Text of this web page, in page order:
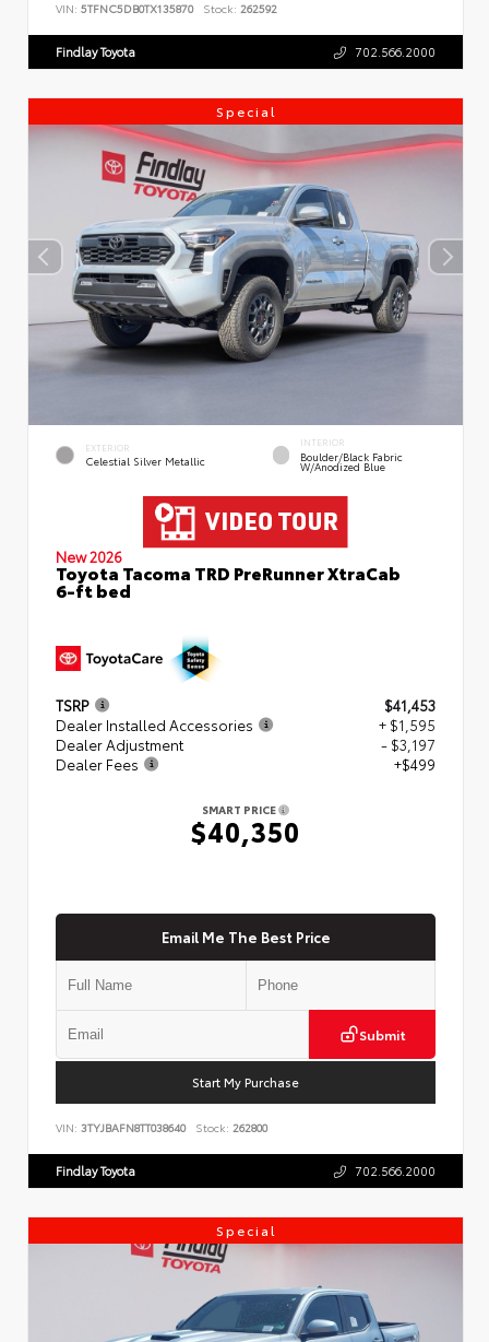
VIN: 5TFNC5DB0TX135870 Stock: 262592
Findlay Toyota 702.566.2000
Special
EXTERIOR
Celestial Silver Metallic
INTERIOR
Boulder/Black Fabric
W/Anodized Blue
New 2026
Toyota Tacoma TRD PreRunner XtraCab
6-ft bed
TSRP
$41,453
Dealer Installed Accessories
+ $1,595
Dealer Adjustment
- $3,197
Dealer Fees
+$499
SMART PRICE
$40,350
Email Me The Best Price
Submit
Start My Purchase
VIN: 3TYJBAFN8TT038640 Stock: 262800
Findlay Toyota 702.566.2000
Special